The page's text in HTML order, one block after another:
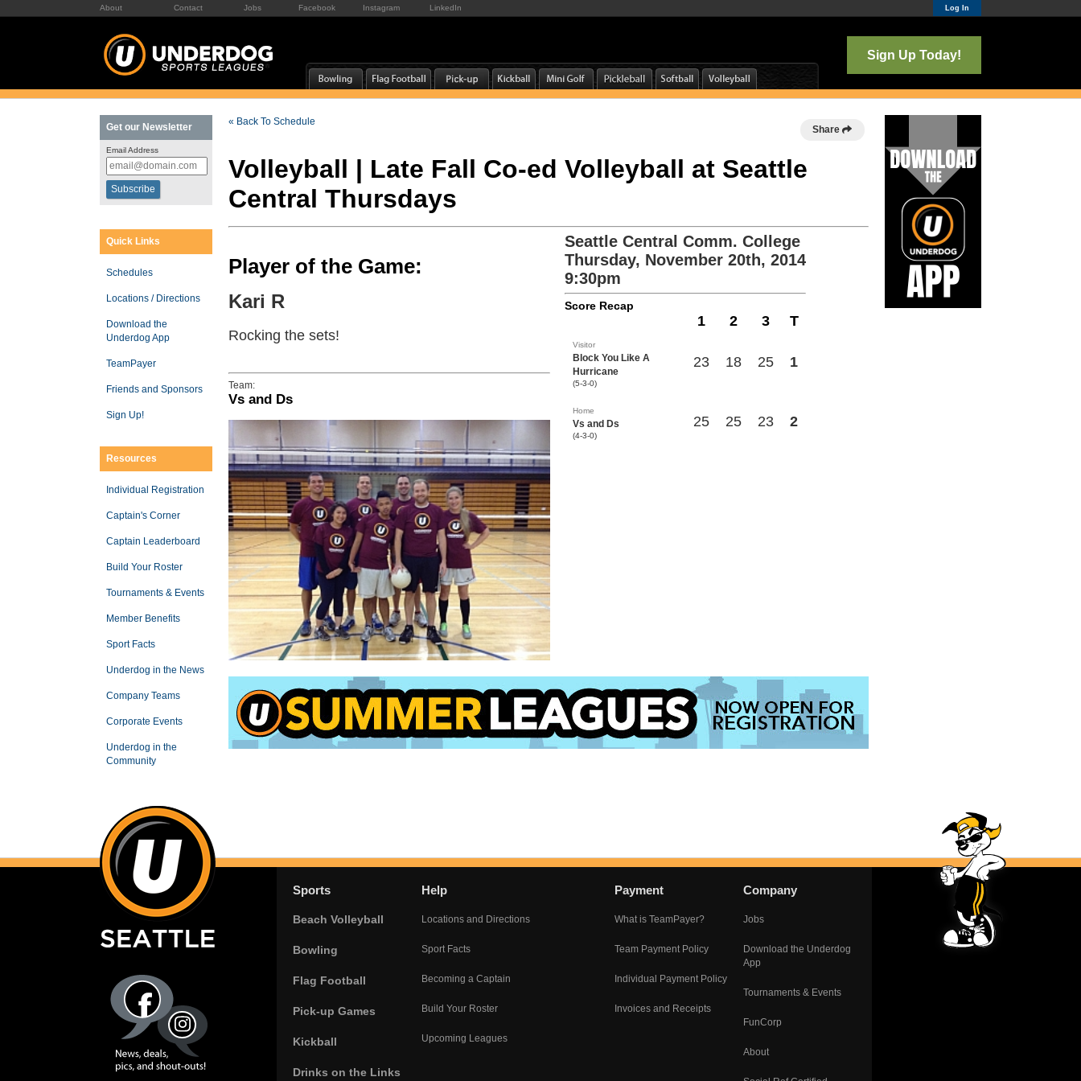
About Contact Jobs Facebook Instagram LinkedIn Log In
Sign Up Today!
Get our Newsletter
Email Address
Quick Links
Schedules
Locations / Directions
Download the
Underdog App
TeamPayer
Friends and Sponsors
Sign Up!
Resources
Individual Registration
Captain's Corner
Captain Leaderboard
Build Your Roster
Tournaments & Events
Member Benefits
Sport Facts
Underdog in the News
Company Teams
Corporate Events
Underdog in the
Community
« Back To Schedule
Share
Volleyball | Late Fall Co-ed Volleyball at Seattle
Central Thursdays
Player of the Game:
Kari R
Rocking the sets!
Team:
Vs and Ds
Seattle Central Comm. College
Thursday, November 20th, 2014
9:30pm
Score Recap
1 2 3 T
Visitor
Block You Like A
Hurricane
(5-3-0)
23 18 25 1
Home
Vs and Ds
(4-3-0)
25 25 23 2
Sports
Beach Volleyball
Bowling
Flag Football
Pick-up Games
Kickball
Drinks on the Links
Help
Locations and Directions
Sport Facts
Becoming a Captain
Build Your Roster
Upcoming Leagues
Payment
What is TeamPayer?
Team Payment Policy
Individual Payment Policy
Invoices and Receipts
Company
Jobs
Download the Underdog
App
Tournaments & Events
FunCorp
About